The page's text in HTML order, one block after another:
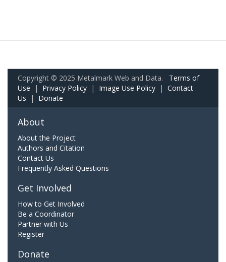
Copyright © 2025 Metalmark Web and Data. Terms of
Use | Privacy Policy | Image Use Policy | Contact
Us | Donate
About
About the Project
Authors and Citation
Contact Us
Frequently Asked Questions
Get Involved
How to Get Involved
Be a Coordinator
Partner with Us
Register
Donate